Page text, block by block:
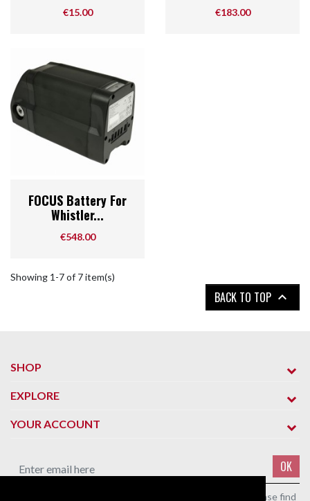
Price
€15.00 Price
€183.00
FOCUS Battery For
Whistler...
Price
€548.00
Showing 1-7 of 7 item(s)
BACK TO TOP 
SHOP
EXPLORE
YOUR ACCOUNT
OK
You may unsubscribe at any moment. For that purpose, please find